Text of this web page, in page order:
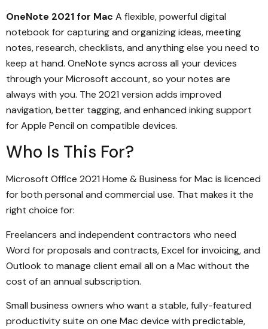
OneNote 2021 for Mac A flexible, powerful digital
notebook for capturing and organizing ideas, meeting
notes, research, checklists, and anything else you need to
keep at hand. OneNote syncs across all your devices
through your Microsoft account, so your notes are
always with you. The 2021 version adds improved
navigation, better tagging, and enhanced inking support
for Apple Pencil on compatible devices.
Who Is This For?
Microsoft Office 2021 Home & Business for Mac is licenced
for both personal and commercial use. That makes it the
right choice for:
Freelancers and independent contractors who need
Word for proposals and contracts, Excel for invoicing, and
Outlook to manage client email all on a Mac without the
cost of an annual subscription.
Small business owners who want a stable, fully-featured
productivity suite on one Mac device with predictable,